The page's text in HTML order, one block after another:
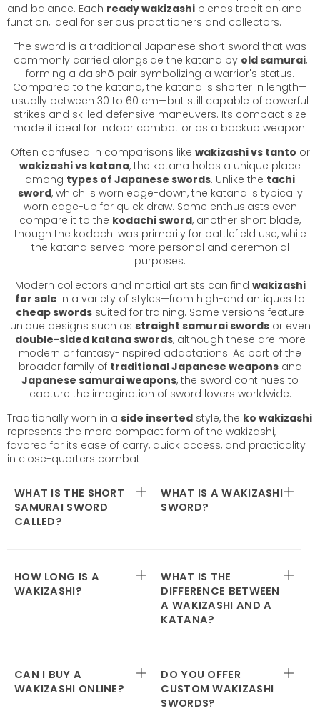
and balance. Each ready wakizashi blends tradition and
function, ideal for serious practitioners and collectors.
The sword is a traditional Japanese short sword that was
commonly carried alongside the katana by old samurai,
forming a daishō pair symbolizing a warrior's status.
Compared to the katana, the katana is shorter in length—
usually between 30 to 60 cm—but still capable of powerful
strikes and skilled defensive maneuvers. Its compact size
made it ideal for indoor combat or as a backup weapon.
Often confused in comparisons like wakizashi vs tanto or
wakizashi vs katana, the katana holds a unique place
among types of Japanese swords. Unlike the tachi
sword, which is worn edge-down, the katana is typically
worn edge-up for quick draw. Some enthusiasts even
compare it to the kodachi sword, another short blade,
though the kodachi was primarily for battlefield use, while
the katana served more personal and ceremonial
purposes.
Modern collectors and martial artists can find wakizashi
for sale in a variety of styles—from high-end antiques to
cheap swords suited for training. Some versions feature
unique designs such as straight samurai swordsor even
double-sided katana swords, although these are more
modern or fantasy-inspired adaptations. As part of the
broader family of traditional Japanese weaponsand
Japanese samurai weapons, the sword continues to
capture the imagination of sword lovers worldwide.
Traditionally worn in a side inserted style, the ko wakizashi
represents the more compact form of the wakizashi,
favored for its ease of carry, quick access, and practicality
in close-quarters combat.
WHAT IS THE SHORT
SAMURAI SWORD
CALLED?
WHAT IS A WAKIZASHI
SWORD?
HOW LONG IS A
WAKIZASHI?
WHAT IS THE
DIFFERENCE BETWEEN
A WAKIZASHI AND A
KATANA?
CAN I BUY A
WAKIZASHI ONLINE?
DO YOU OFFER
CUSTOM WAKIZASHI
SWORDS?